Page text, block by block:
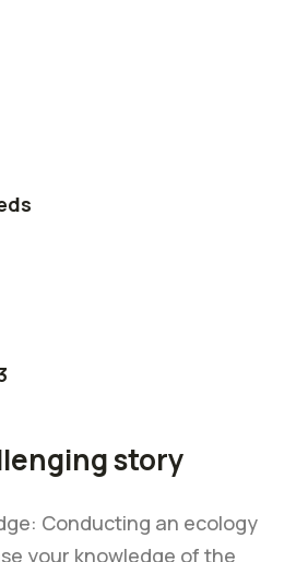
story
Conducting an ecology
your knowledge of the